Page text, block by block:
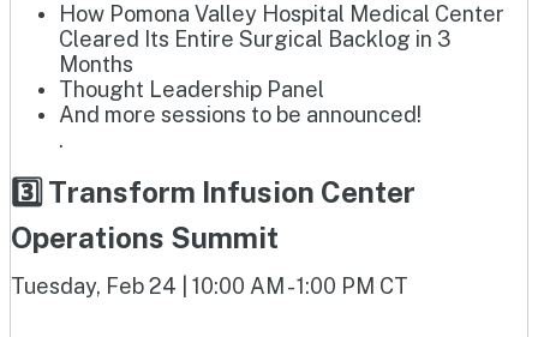
How Pomona Valley Hospital Medical Center
Cleared Its Entire Surgical Backlog in 3
Months
Thought Leadership Panel
And more sessions to be announced!
.
3️⃣ Transform Infusion Center
Operations Summit
Tuesday, Feb 24 | 10:00 AM - 1:00 PM CT